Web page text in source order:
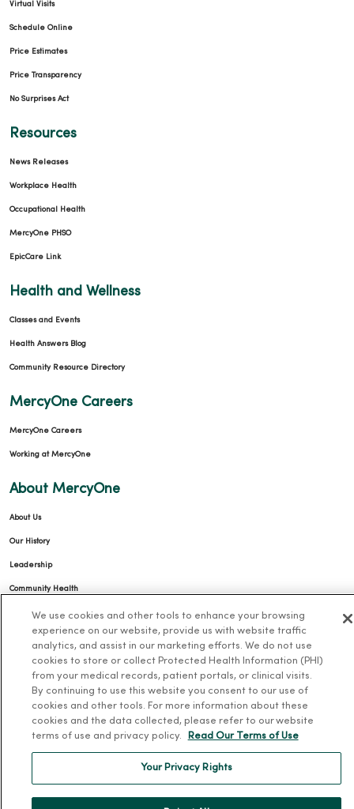
Virtual Visits
Schedule Online
Price Estimates
Price Transparency
No Surprises Act
Resources
News Releases
Workplace Health
Occupational Health
MercyOne PHSO
EpicCare Link
Health and Wellness
Classes and Events
Health Answers Blog
Community Resource Directory
MercyOne Careers
MercyOne Careers
Working at MercyOne
About MercyOne
About Us
Our History
Leadership
Community Health
Donate to MercyOne
News & Media Contacts
Team Directory
For Colleagues
We use cookies and other tools to enhance your browsing
experience on our website, provide us with website traffic
analytics, and assist in our marketing efforts. We do not use
cookies to store or collect Protected Health Information (PHI)
from your medical records, patient portals, or clinical visits.
By continuing to use this website you consent to our use of
cookies and other tools. For more information about these
cookies and the data collected, please refer to our website
terms of use and privacy policy.
Read Our Terms of Use
Your Privacy Rights